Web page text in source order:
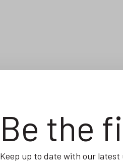
Be the
Keep up to date with our latest